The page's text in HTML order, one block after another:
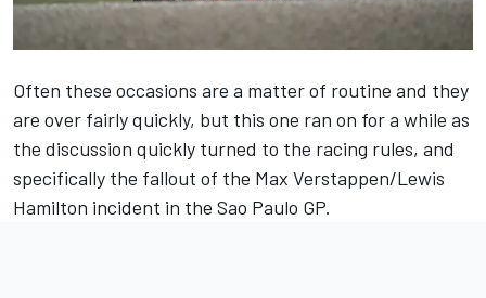
Often these occasions are a matter of routine and they
are over fairly quickly, but this one ran on for a while as
the discussion quickly turned to the racing rules, and
specifically the fallout of the Max Verstappen/Lewis
Hamilton incident in the Sao Paulo GP.